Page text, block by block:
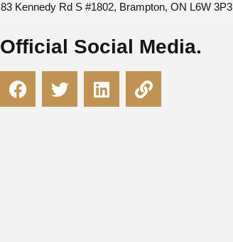
83 Kennedy Rd S #1802, Brampton, ON L6W 3P3
Official Social Media.